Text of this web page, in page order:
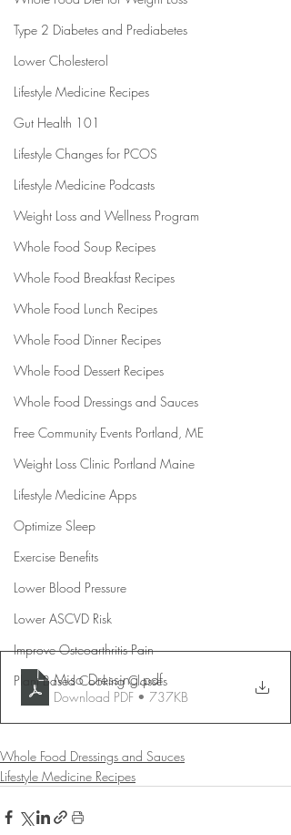
Type 2 Diabetes and Prediabetes
Lower Cholesterol
Lifestyle Medicine Recipes
Gut Health 101
Lifestyle Changes for PCOS
Lifestyle Medicine Podcasts
Weight Loss and Wellness Program
Whole Food Soup Recipes
Whole Food Breakfast Recipes
Whole Food Lunch Recipes
Whole Food Dinner Recipes
Whole Food Dessert Recipes
Whole Food Dressings and Sauces
Free Community Events Portland, ME
Weight Loss Clinic Portland Maine
Lifestyle Medicine Apps
Optimize Sleep
Exercise Benefits
Lower Blood Pressure
Lower ASCVD Risk
Improve Osteoarthritis Pain
Plant Based Cooking Classes
Miso Dressing.pdf
Download PDF • 737KB
Whole Food Dressings and Sauces
Lifestyle Medicine Recipes